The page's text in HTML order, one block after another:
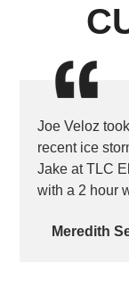
Joe Veloz
recent ice
Jake at TLC
with a 2 hour
Meredith